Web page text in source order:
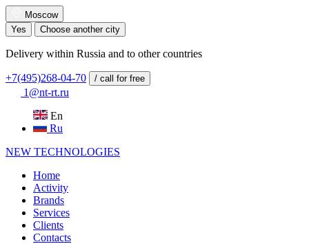
Moscow
Yes
Choose another city
Delivery within Russia and to other countries
+7(495)268-04-70 / call for free
1@nt-rt.ru
En
Ru
NEW TECHNOLOGIES
Home
Activity
Brands
Services
Clients
Contacts